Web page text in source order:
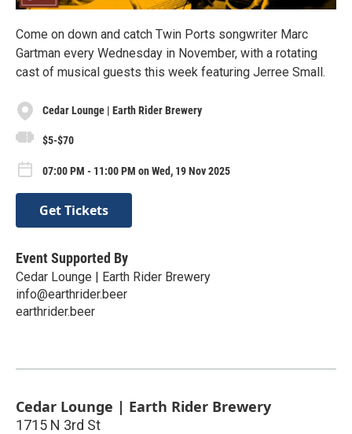
Come on down and catch Twin Ports songwriter Marc
Gartman every Wednesday in November, with a rotating
cast of musical guests this week featuring Jerree Small.
Cedar Lounge | Earth Rider Brewery
$5-$70
07:00 PM - 11:00 PM on Wed, 19 Nov 2025
Get Tickets
Event Supported By
Cedar Lounge | Earth Rider Brewery
info@earthrider.beer
earthrider.beer
Cedar Lounge | Earth Rider Brewery
1715 N 3rd St